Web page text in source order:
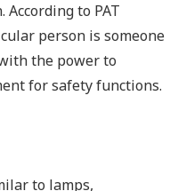
to PAT
person is someone
the power to
for safety functions.
to lamps,